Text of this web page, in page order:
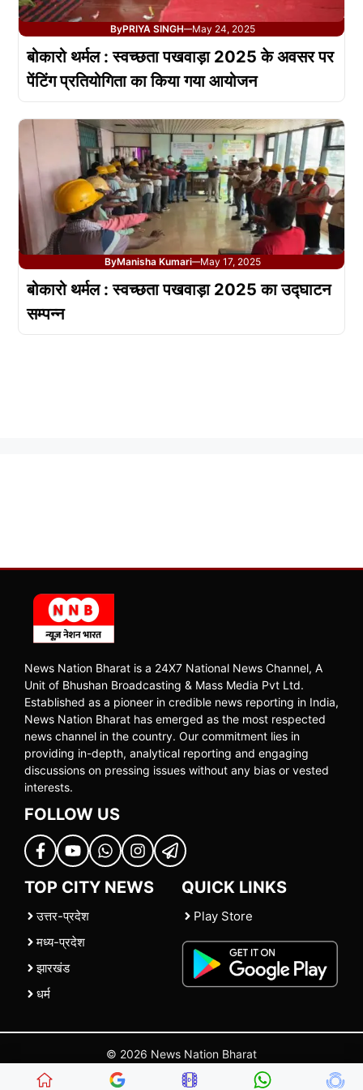
ByPRIYA SINGH—May 24, 2025
बोकारो थर्मल : स्वच्छता पखवाड़ा 2025 के अवसर पर
पेंटिंग प्रतियोगिता का किया गया आयोजन
ByManisha Kumari—May 17, 2025
बोकारो थर्मल : स्वच्छता पखवाड़ा 2025 का उद्घाटन
सम्पन्न
News Nation Bharat is a 24X7 National News Channel, A
Unit of Bhushan Broadcasting & Mass Media Pvt Ltd.
Established as a pioneer in credible news reporting in India,
News Nation Bharat has emerged as the most respected
news channel in the country. Our commitment lies in
providing in-depth, analytical reporting and engaging
discussions on pressing issues without any bias or vested
interests.
FOLLOW US
TOP CITY NEWS
उत्तर-प्रदेश
मध्य-प्रदेश
झारखंड
धर्म
QUICK LINKS
Play Store
© 2026 News Nation Bharat
| |Contact Us |Policies Terms and Conditions